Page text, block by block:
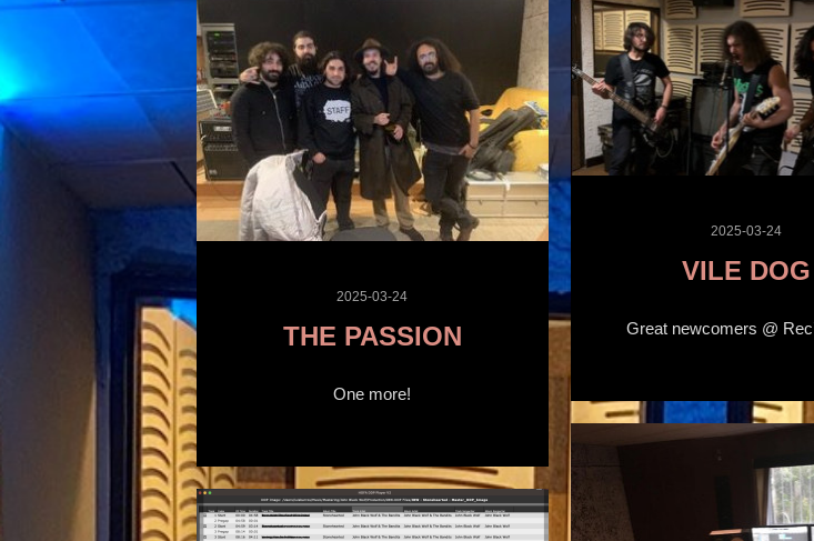
2025-03-24
THE PASSION
One more!
2025-03-24
VILE DOG
Great newcomers @